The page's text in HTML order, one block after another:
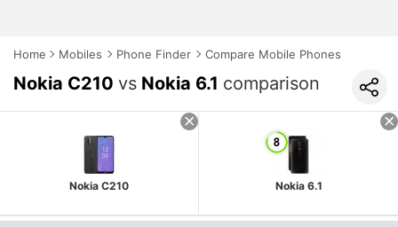
Home Mobiles Phone Finder Compare Mobile Phones
Nokia C210 vs Nokia 6.1 comparison
Nokia C210 Nokia 6.1